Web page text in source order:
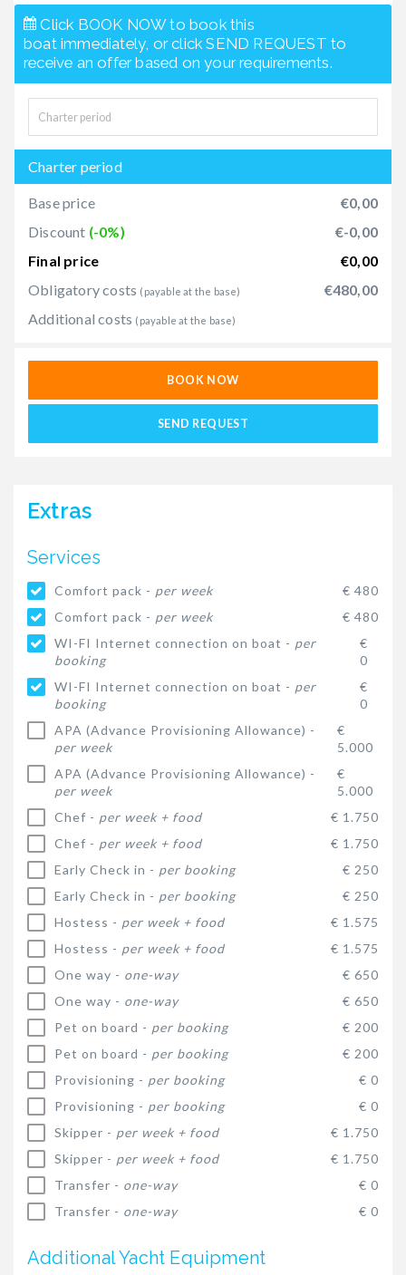
Click BOOK NOW to book this
boat immediately, or click SEND REQUEST to
receive an offer based on your requirements.
Charter period
Base price
€0,00
Discount (-0%)
€-0,00
Final price
€0,00
Obligatory costs (payable at the base)
€480,00
Additional costs (payable at the base)
BOOK NOW
SEND REQUEST
Extras
Services
Comfort pack - per week
€ 480
Comfort pack - per week
€ 480
WI-FI Internet connection on boat - per
booking
€
0
WI-FI Internet connection on boat - per
booking
€
0
APA (Advance Provisioning Allowance) -
per week
€
5.000
APA (Advance Provisioning Allowance) -
per week
€
5.000
Chef - per week + food
€ 1.750
Chef - per week + food
€ 1.750
Early Check in - per booking
€ 250
Early Check in - per booking
€ 250
Hostess - per week + food
€ 1.575
Hostess - per week + food
€ 1.575
One way - one-way
€ 650
One way - one-way
€ 650
Pet on board - per booking
€ 200
Pet on board - per booking
€ 200
Provisioning - per booking
€ 0
Provisioning - per booking
€ 0
Skipper - per week + food
€ 1.750
Skipper - per week + food
€ 1.750
Transfer - one-way
€ 0
Transfer - one-way € 0
Additional Yacht Equipment